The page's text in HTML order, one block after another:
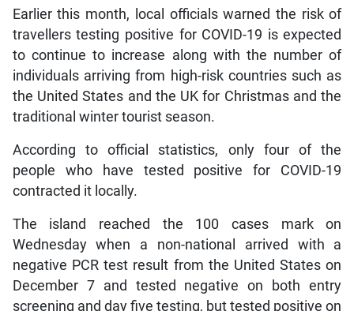
Earlier this month, local officials warned the risk of
travellers testing positive for COVID-19 is expected
to continue to increase along with the number of
individuals arriving from high-risk countries such as
the United States and the UK for Christmas and the
traditional winter tourist season.
According to official statistics, only four of the
people who have tested positive for COVID-19
contracted it locally.
The island reached the 100 cases mark on
Wednesday when a non-national arrived with a
negative PCR test result from the United States on
December 7 and tested negative on both entry
screening and day five testing, but tested positive on